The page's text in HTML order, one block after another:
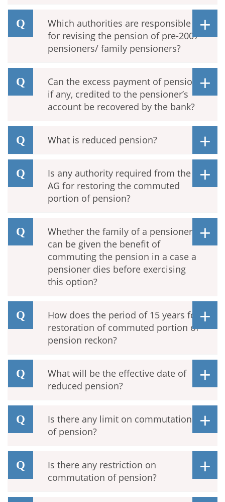
Which authorities are responsible
for revising the pension of pre-2007
pensioners/ family pensioners?
Can the excess payment of pension,
if any, credited to the pensioner’s
account be recovered by the bank?
What is reduced pension?
Is any authority required from the
AG for restoring the commuted
portion of pension?
Whether the family of a pensioner
can be given the benefit of
commuting the pension in a case a
pensioner dies before exercising
this option?
How does the period of 15 years for
restoration of commuted portion of
pension reckon?
What will be the effective date of
reduced pension?
Is there any limit on commutation
of pension?
Is there any restriction on
commutation of pension?